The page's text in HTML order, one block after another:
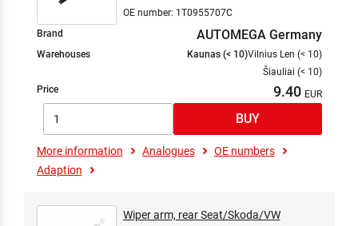
OE number: 1T0955707C
Brand
AUTOMEGA Germany
Warehouses Kaunas (< 10)Vilnius Len (< 10)
Šiauliai (< 10)
Price
9.40
More information Analogues
OE numbers
Adaption
Wiper arm, rear Seat/Skoda/VW